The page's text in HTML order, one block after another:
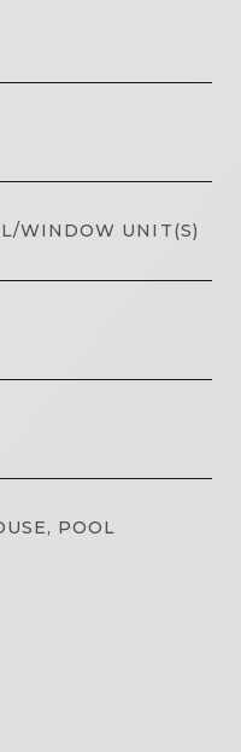
WINDOW UNIT(S)
POOL